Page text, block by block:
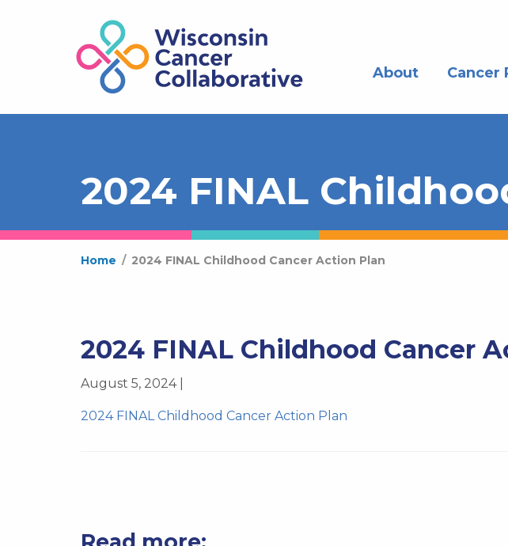
About Cancer
2024 FINAL
Home / 2024 FINAL Childhood Cancer Action Plan
2024 FINAL Childhood Cancer
August 5, 2024 |
2024 FINAL Childhood Cancer Action Plan